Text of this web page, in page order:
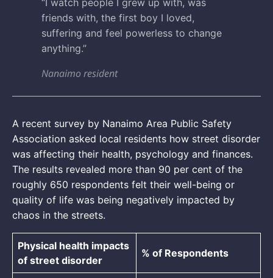
friends with, the first boy I loved,
suffering and feel powerless to change
anything.”
Nanaimo resident
A recent survey by Nanaimo Area Public Safety
Association asked local residents how street disorder
was affecting their health, psychology and finances.
The results revealed more than 90 per cent of the
roughly 650 respondents felt their well-being or
quality of life was being negatively impacted by
chaos in the streets.
Physical health impacts
of street disorder
% of Respondents